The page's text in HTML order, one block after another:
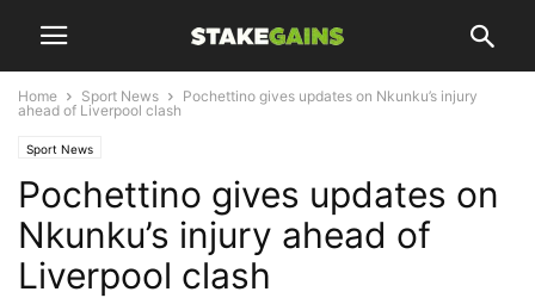
Home Sport News
Pochettino gives updates on Nkunku’s injury
ahead of Liverpool clash
Sport News
Pochettino gives updates on
Nkunku’s injury ahead of
Liverpool clash